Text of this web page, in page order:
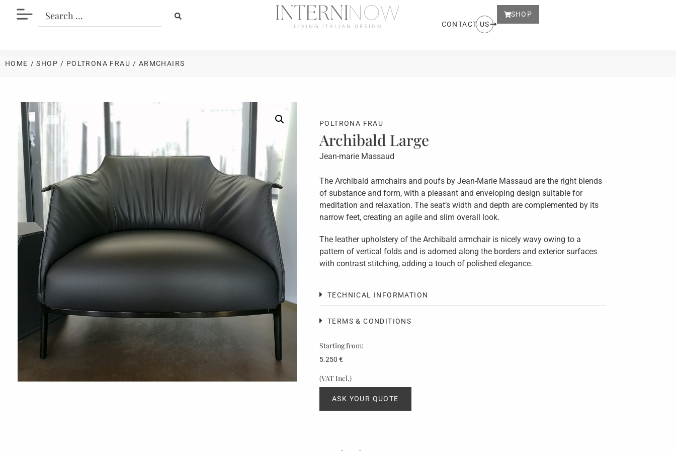
CONTACT US
SHOP
HOME / SHOP / POLTRONA FRAU / ARMCHAIRS
POLTRONA FRAU
Archibald Large
Jean-marie Massaud
The Archibald armchairs and poufs by Jean-Marie Massaud are the right blends
of substance and form, with a pleasant and enveloping design suitable for
meditation and relaxation. The seat’s width and depth are complemented by its
narrow feet, creating an agile and slim overall look.
The leather upholstery of the Archibald armchair is nicely wavy owing to a
pattern of vertical folds and is adorned along the borders and exterior surfaces
with contrast stitching, adding a touch of polished elegance.
TECHNICAL INFORMATION
TERMS & CONDITIONS
Starting from:
5.250 €
(VAT Incl.)
ASK YOUR QUOTE